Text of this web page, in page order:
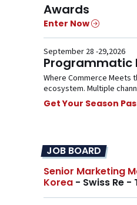
Awards
Enter Now
September 28 -29,2026
Programmatic
Where Commerce Meets
ecosystem. Multiple
Get Your Season
JOB BOARD
Senior Marketing
Korea - Swiss Re -